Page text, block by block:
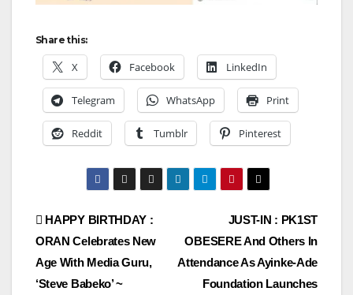
Share this:
X Facebook LinkedIn
Telegram WhatsApp Print
Reddit Tumblr Pinterest
Post
navigation
JUST-IN : PK1ST
OBESERE And Others In
Attendance As Ayinke-Ade
Foundation Launches
HAPPY BIRTHDAY :
ORAN Celebrates New
Age With Media Guru,
‘Steve Babeko’ ~